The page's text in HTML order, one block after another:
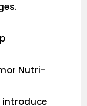
Nutri-
introduce